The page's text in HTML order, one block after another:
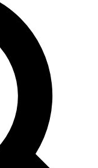
analysis and in-depth
Exclusive, original
reporting